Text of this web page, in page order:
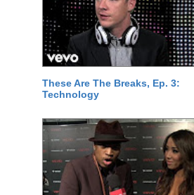
These Are The Breaks, Ep. 3:
Technology